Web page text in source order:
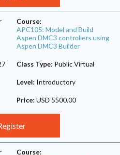
Course:
APC105: Model and Build
Aspen DMC3 controllers using
Aspen DMC3 Builder
Class Type: Public Virtual
Level: Introductory
Price: USD 5500.00
Course: